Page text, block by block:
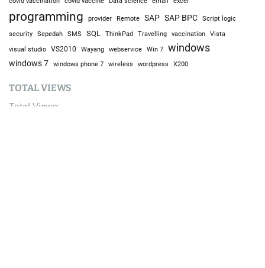
programming provider Remote SAP SAP BPC
Script logic
security
Sepedah SMS SQL ThinkPad Travelling vaccination Vista
visual studio VS2010 Wayang webservice Win 7 windows
windows 7 windows phone 7 wireless wordpress X200
TOTAL VIEWS
Total Views: